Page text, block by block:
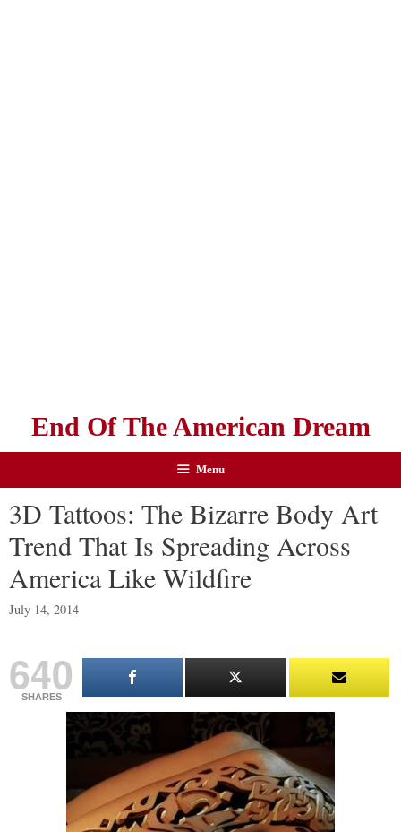
End Of The American Dream
Menu
3D Tattoos: The Bizarre Body Art
Trend That Is Spreading Across
America Like Wildfire
July 14, 2014
640
SHARES